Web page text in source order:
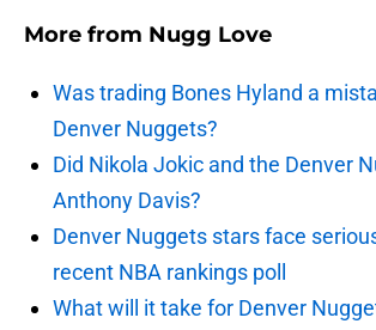
More from Nugg Love
Was trading Bones Hyland a
Denver Nuggets?
Did Nikola Jokic and the Denver
Anthony Davis?
Denver Nuggets stars face
recent NBA rankings poll
What will it take for Denver